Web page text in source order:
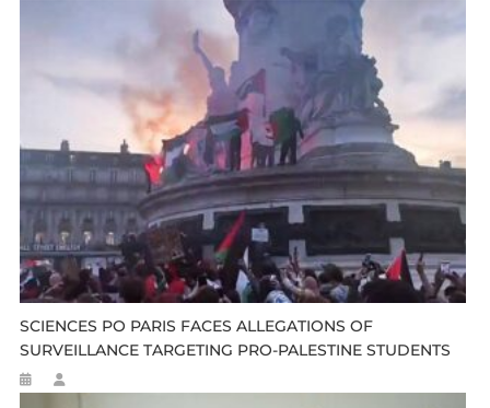
SCIENCES PO PARIS FACES ALLEGATIONS OF
SURVEILLANCE TARGETING PRO-PALESTINE STUDENTS